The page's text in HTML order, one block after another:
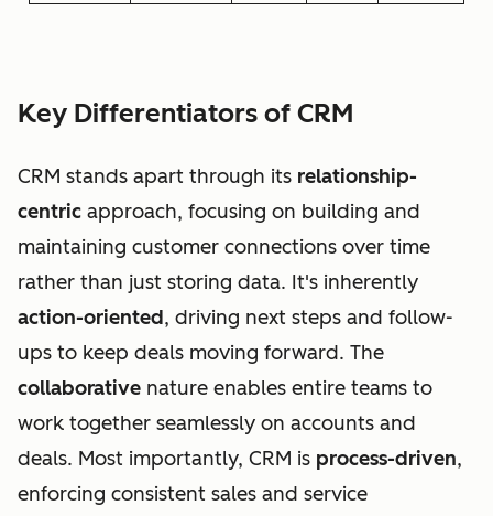
Key Differentiators of CRM
CRM stands apart through its relationship-
centric approach, focusing on building and
maintaining customer connections over time
rather than just storing data. It's inherently
action-oriented, driving next steps and follow-
ups to keep deals moving forward. The
collaborative nature enables entire teams to
work together seamlessly on accounts and
deals. Most importantly, CRM is process-driven,
enforcing consistent sales and service